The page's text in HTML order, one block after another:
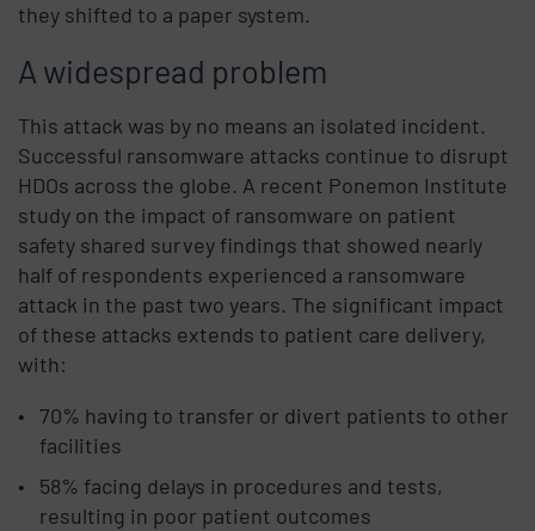
they shifted to a paper system.
A widespread problem
This attack was by no means an isolated incident.
Successful ransomware attacks continue to disrupt
HDOs across the globe. A recent Ponemon Institute
study on the impact of ransomware on patient
safety shared survey findings that showed nearly
half of respondents experienced a ransomware
attack in the past two years. The significant impact
of these attacks extends to patient care delivery,
with:
70% having to transfer or divert patients to other
facilities
58% facing delays in procedures and tests,
resulting in poor patient outcomes